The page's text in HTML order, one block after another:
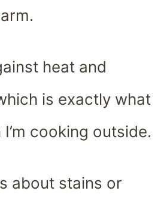
heat and
is exactly what
cooking outside.
about stains or